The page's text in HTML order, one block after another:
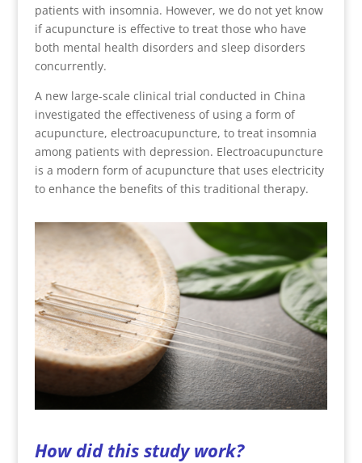
patients with insomnia. However, we do not yet know
if acupuncture is effective to treat those who have
both mental health disorders and sleep disorders
concurrently.
A new large-scale clinical trial conducted in China
investigated the effectiveness of using a form of
acupuncture, electroacupuncture, to treat insomnia
among patients with depression. Electroacupuncture
is a modern form of acupuncture that uses electricity
to enhance the benefits of this traditional therapy.
How did this study work?